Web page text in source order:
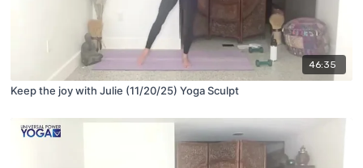
46:35
Keep the joy with Julie (11/20/25) Yoga Sculpt